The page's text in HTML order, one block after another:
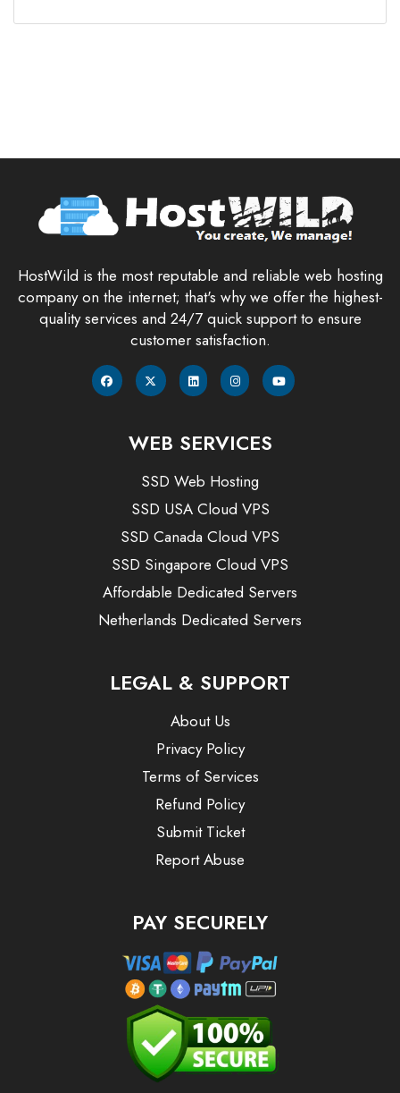
HostWild is the most reputable and reliable web hosting
company on the internet; that's why we offer the highest-
quality services and 24/7 quick support to ensure
customer satisfaction.
WEB SERVICES
SSD Web Hosting
SSD USA Cloud VPS
SSD Canada Cloud VPS
SSD Singapore Cloud VPS
Affordable Dedicated Servers
Netherlands Dedicated Servers
LEGAL & SUPPORT
About Us
Privacy Policy
Terms of Services
Refund Policy
Submit Ticket
Report Abuse
PAY SECURELY